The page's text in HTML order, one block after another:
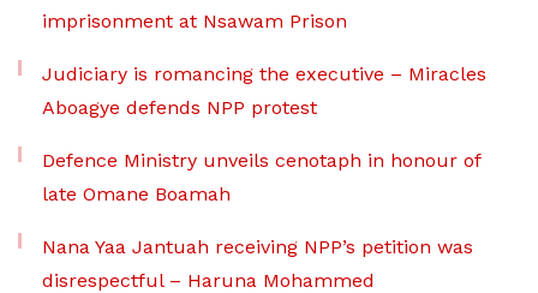
imprisonment at Nsawam Prison
Judiciary is romancing the executive – Miracles
Aboagye defends NPP protest
Defence Ministry unveils cenotaph in honour of
late Omane Boamah
Nana Yaa Jantuah receiving NPP’s petition was
disrespectful – Haruna Mohammed